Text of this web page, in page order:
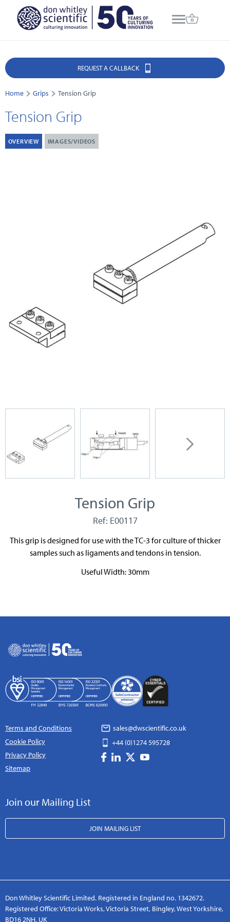
REQUEST A CALLBACK
Home Grips Tension Grip
Tension Grip
OVERVIEW IMAGES/VIDEOS
Tension Grip
Ref: E00117
This grip is designed for use with the TC-3 for culture of thicker
samples such as ligaments and tendons in tension.
Useful Width: 30mm
Terms and Conditions
Cookie Policy
Privacy Policy
Sitemap
sales@dwscientific.co.uk
+44 (0)1274 595728
Join our Mailing List
JOIN MAILING LIST
Don Whitley Scientific Limited. Registered in England no. 1342672.
Registered Office: Victoria Works, Victoria Street, Bingley, West Yorkshire,
BD16 2NH, UK